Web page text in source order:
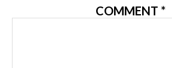
COMMENT *